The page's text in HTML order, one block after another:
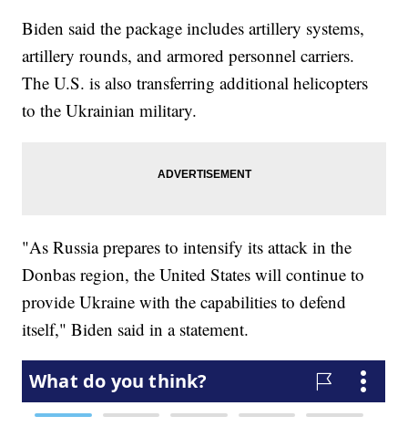
Biden said the package includes artillery systems,
artillery rounds, and armored personnel carriers.
The U.S. is also transferring additional helicopters
to the Ukrainian military.
"As Russia prepares to intensify its attack in the
Donbas region, the United States will continue to
provide Ukraine with the capabilities to defend
itself," Biden said in a statement.